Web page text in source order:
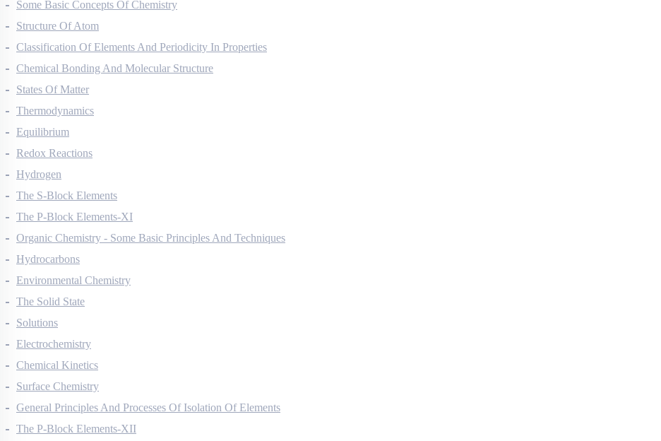
Some Basic Concepts Of Chemistry
Structure Of Atom
Classification Of Elements And Periodicity In Properties
Chemical Bonding And Molecular Structure
States Of Matter
Thermodynamics
Equilibrium
Redox Reactions
Hydrogen
The S-Block Elements
The P-Block Elements-XI
Organic Chemistry - Some Basic Principles And Techniques
Hydrocarbons
Environmental Chemistry
The Solid State
Solutions
Electrochemistry
Chemical Kinetics
Surface Chemistry
General Principles And Processes Of Isolation Of Elements